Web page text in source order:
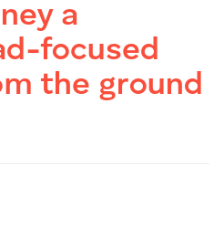
a
focused
the ground